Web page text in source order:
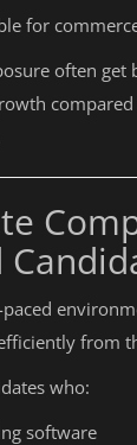
for
often get
from
who:
software